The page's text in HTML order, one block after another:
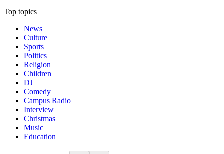
Top topics
News
Culture
Sports
Politics
Religion
Children
DJ
Comedy
Campus Radio
Interview
Christmas
Music
Education